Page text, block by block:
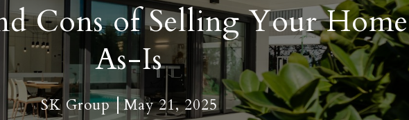
Cons of Selling Your Home
As-Is
SK Group May 21, 2025